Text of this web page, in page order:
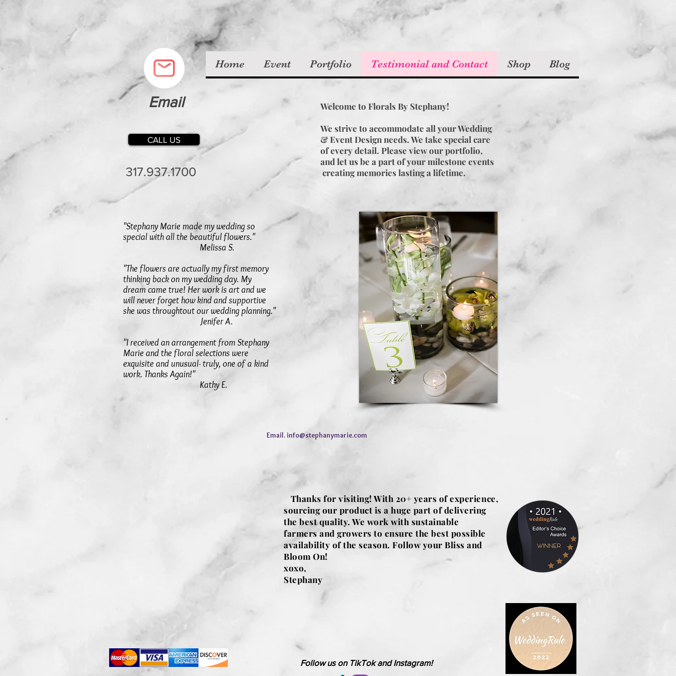
Home Event Portfolio Testimonial and Contact Shop Blog
CALL US
317.937.1700
Welcome to Florals By Stephany!
We strive to accommodate all your Wedding
& Event Design needs. We take special care
of every detail. Please view our portfolio,
and let us be a part of your milestone events
creating memories lasting a lifetime.
"Stephany Marie made my wedding so
special with all the beautiful flowers."
Melissa S.
"The flowers are actually my first memory
thinking back on my wedding day. My
dream came true! Her work is art and we
will never forget how kind and supportive
she was throughtout our wedding planning."
Jenifer A.
"I received an arrangement from Stephany
Marie and the floral selections were
exquisite and unusual- truly, one of a kind
work. Thanks Again!"
Kathy E.
Email. info@stephanymarie.com
Email
Thanks for visiting! With 20+ years of experience,
sourcing our product is a huge part of delivering
the best quality. We work with sustainable
farmers and growers to ensure the best possible
availability of the season. Follow your Bliss and
Bloom On!
xoxo,
Stephany
Follow us on TikTok and Instagram!